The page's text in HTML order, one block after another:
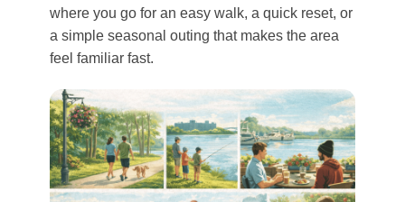
where you go for an easy walk, a quick reset, or
a simple seasonal outing that makes the area
feel familiar fast.